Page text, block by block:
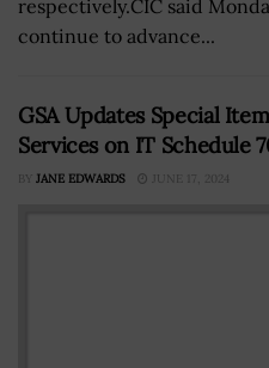
respectively.CIC said
continue to advance...
GSA Updates Special
Services on IT Schedule
BY JANE EDWARDS JUNE 17, 2024